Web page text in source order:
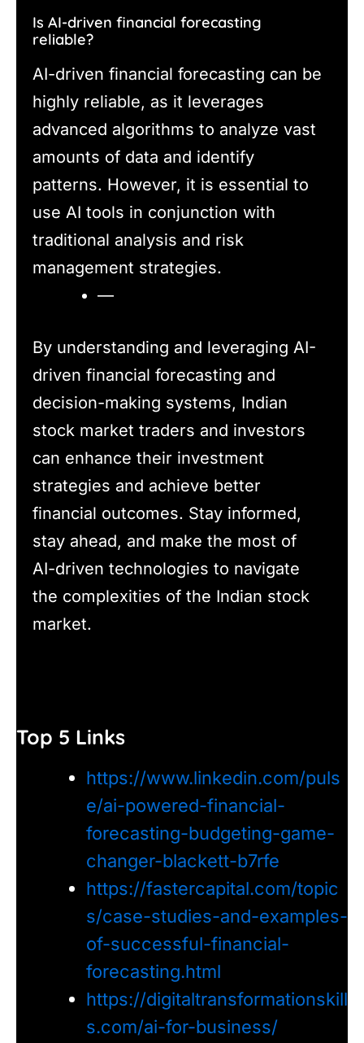
Is AI-driven financial forecasting
reliable?
AI-driven financial forecasting can be
highly reliable, as it leverages
advanced algorithms to analyze vast
amounts of data and identify
patterns. However, it is essential to
use AI tools in conjunction with
traditional analysis and risk
management strategies.
—
By understanding and leveraging AI-
driven financial forecasting and
decision-making systems, Indian
stock market traders and investors
can enhance their investment
strategies and achieve better
financial outcomes. Stay informed,
stay ahead, and make the most of
AI-driven technologies to navigate
the complexities of the Indian stock
market.
Top 5 Links
https://www.linkedin.com/puls
e/ai-powered-financial-
forecasting-budgeting-game-
changer-blackett-b7rfe
https://fastercapital.com/topic
s/case-studies-and-examples-
of-successful-financial-
forecasting.html
https://digitaltransformationskill
s.com/ai-for-business/